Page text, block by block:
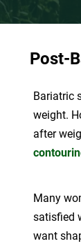
Post-
Bariatric
weight.
after
Many
satisfied
want